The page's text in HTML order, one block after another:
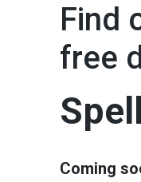
Find
free
Coming